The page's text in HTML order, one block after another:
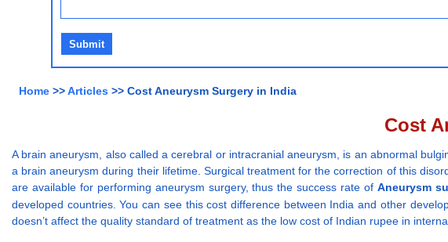
Home >>Articles >> Cost Aneurysm Surgery in India
Cost
A brain aneurysm, also called a cerebral or intracranial aneurysm, is an abnormal
a brain aneurysm during their lifetime. Surgical treatment for the correction of this
are available for performing aneurysm surgery, thus the success rate ofAneurysm
developed countries. You can see this cost difference between India and other
doesn’t affect the quality standard of treatment as the low cost of Indian rupee in